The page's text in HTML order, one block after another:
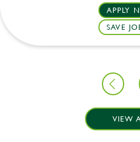
APPLY
SAVE
VIEW